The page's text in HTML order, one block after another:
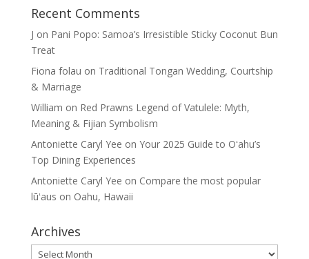
Recent Comments
J on Pani Popo: Samoa’s Irresistible Sticky Coconut Bun
Treat
Fiona folau on Traditional Tongan Wedding, Courtship
& Marriage
William on Red Prawns Legend of Vatulele: Myth,
Meaning & Fijian Symbolism
Antoniette Caryl Yee on Your 2025 Guide to Oʻahu’s
Top Dining Experiences
Antoniette Caryl Yee on Compare the most popular
lūʻaus on Oahu, Hawaii
Archives
Archives